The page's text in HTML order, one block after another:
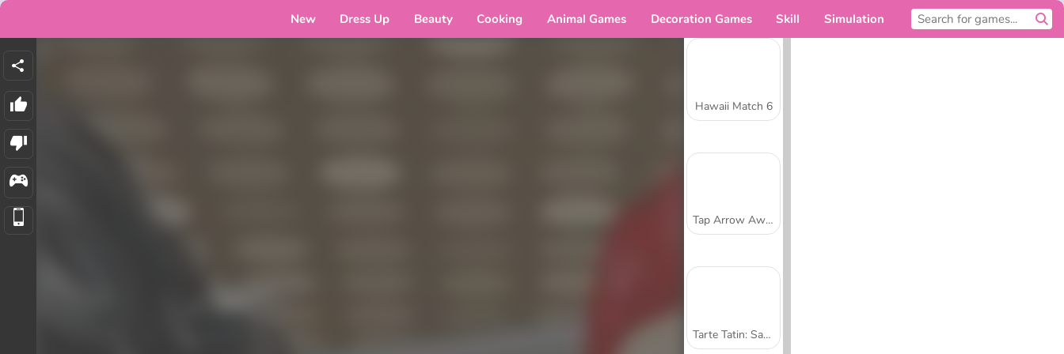
New Dress Up Beauty Cooking Animal Games Decoration Games Skill Simulation
Hawaii Match 6
Tap Arrow Away
Tarte Tatin: Sara's Cooking Class